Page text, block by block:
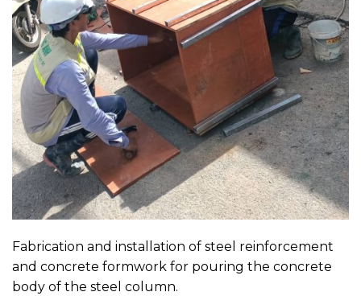
Fabrication and installation of steel reinforcement
and concrete formwork for pouring the concrete
body of the steel column.